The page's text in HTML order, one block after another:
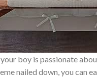
boy is passionate
nailed down, you can